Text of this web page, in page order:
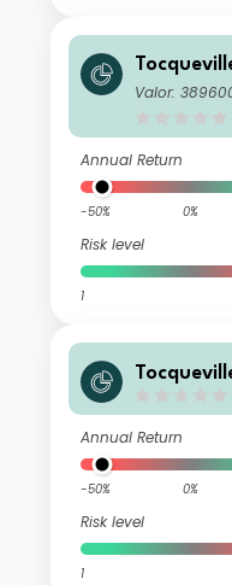
Valor:
Annual Return
-50% 0%
Risk level
1
Annual Return
-50% 0%
Risk level
1